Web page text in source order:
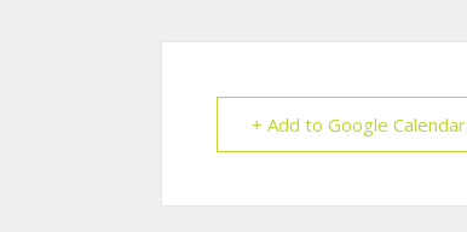
+ Add to Google Calendar